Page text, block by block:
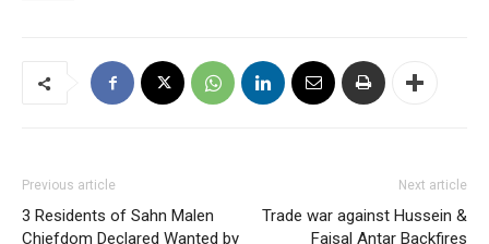
Previous article
3 Residents of Sahn Malen
Chiefdom Declared Wanted by
Next article
Trade war against Hussein &
Faisal Antar Backfires